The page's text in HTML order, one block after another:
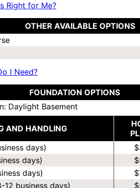
Right for Me?
OTHER AVAILABLE OPTIONS
I Need?
FOUNDATION OPTIONS
Daylight Basement
AND HANDLING
days)
days)
days)
12 business days)